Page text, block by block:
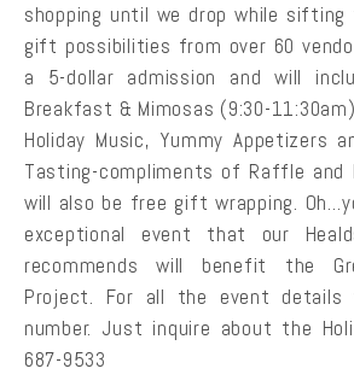
shopping until we drop while sifting
gift possibilities from over 60
a 5-dollar admission and will
Breakfast & Mimosas (9:30-
Holiday Music, Yummy Appetizers
Tasting-compliments of Raffle and
will also be free gift wrapping.
exceptional event that our
recommends will benefit the
Project. For all the event details
number. Just inquire about the
687-9533